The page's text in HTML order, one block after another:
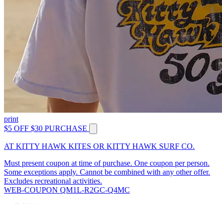
print
$5 OFF $30 PURCHASE
AT KITTY HAWK KITES OR KITTY HAWK SURF CO.
Must present coupon at time of purchase. One coupon per person.
Some exceptions apply. Cannot be combined with any other offer.
Excludes recreational activities.
WEB-COUPON QM1L-R2GC-Q4MC